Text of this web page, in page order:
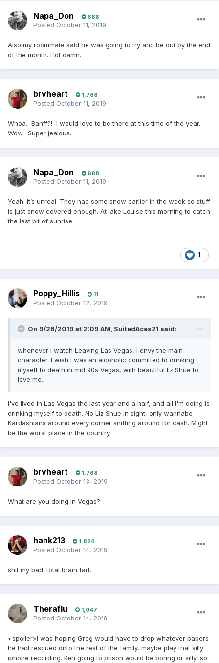
Napa_Don 688
Posted October 11, 2019
Also my roommate said he was going to try and be out by the end
of the month. Hot damn.
brvheart 1,768
Posted October 11, 2019
Whoa. Banff?! I would love to be there at this time of the year.
Wow. Super jealous.
Napa_Don 688
Posted October 11, 2019
Yeah. It’s unreal. They had some snow earlier in the week so stuff
is just snow covered enough. At lake Louise this morning to catch
the last bit of sunrise.
1
Poppy_Hillis 11
Posted October 12, 2019
On 9/26/2019 at 2:09 AM, SuitedAces21 said:
whenever I watch Leaving Las Vegas, I envy the main
character. I wish I was an alcoholic committed to drinking
myself to death in mid 90s Vegas, with beautiful liz Shue to
love me.
I've lived in Las Vegas the last year and a half, and all I'm doing is
drinking myself to death. No Liz Shue in sight, only wannabe
Kardashians around every corner sniffing around for cash. Might
be the worst place in the country.
brvheart 1,768
Posted October 13, 2019
What are you doing in Vegas?
hank213 1,824
Posted October 14, 2019
shit my bad. total brain fart.
Theraflu 1,047
Posted October 14, 2019
<spoiler>I was hoping Greg would have to drop whatever papers
he had rescued onto the rest of the family, maybe play that silly
iphone recording. Ken going to prison would be boring or silly, so